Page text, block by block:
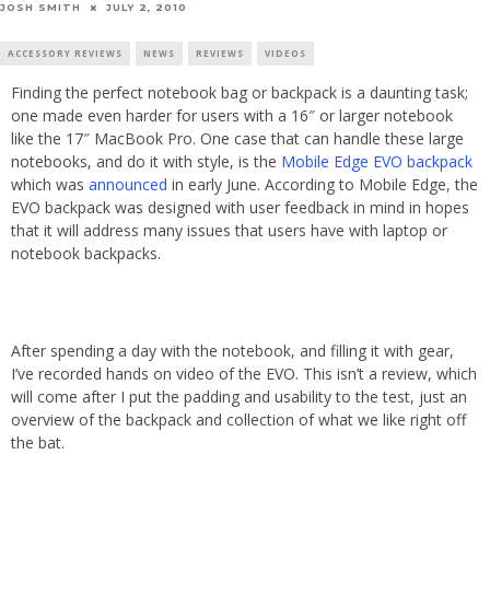
JOSH SMITH JULY 2, 2010
ACCESSORY REVIEWS NEWS REVIEWS VIDEOS
Finding the perfect notebook bag or backpack is a daunting task;
one made even harder for users with a 16″ or larger notebook
like the 17″ MacBook Pro. One case that can handle these large
notebooks, and do it with style, is the Mobile Edge EVO backpack
which was announced in early June. According to Mobile Edge, the
EVO backpack was designed with user feedback in mind in hopes
that it will address many issues that users have with laptop or
notebook backpacks.
After spending a day with the notebook, and filling it with gear,
I’ve recorded hands on video of the EVO. This isn’t a review, which
will come after I put the padding and usability to the test, just an
overview of the backpack and collection of what we like right off
the bat.